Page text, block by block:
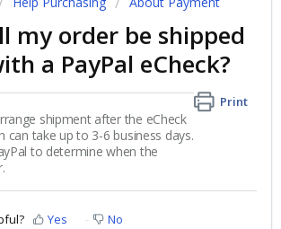
my order be shipped
a PayPal eCheck?
Print
shipment after the eCheck
can take up to 3-6 business days.
to determine when the
Yes No